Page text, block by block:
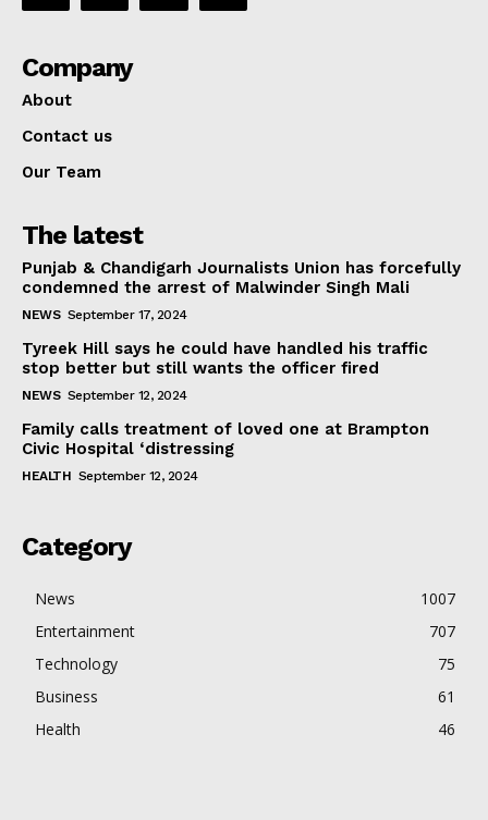
Company
About
Contact us
Our Team
The latest
Punjab & Chandigarh Journalists Union has forcefully
condemned the arrest of Malwinder Singh Mali
NEWS September 17, 2024
Tyreek Hill says he could have handled his traffic
stop better but still wants the officer fired
NEWS September 12, 2024
Family calls treatment of loved one at Brampton
Civic Hospital ‘distressing
HEALTH September 12, 2024
Category
News
1007
Entertainment
707
Technology
75
Business
61
Health
46